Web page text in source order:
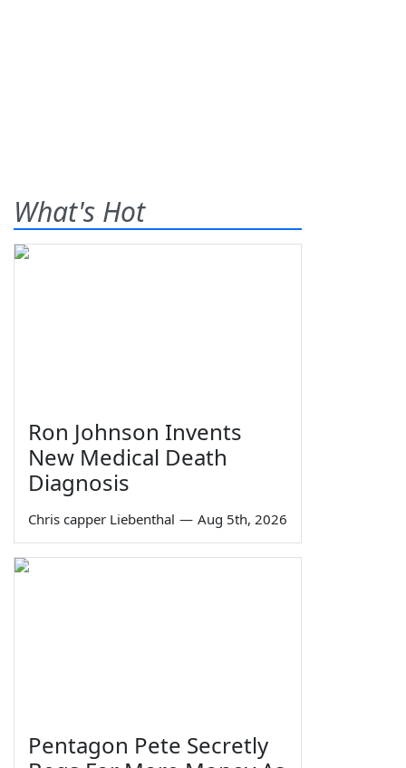
What's Hot
Ron Johnson Invents
New Medical Death
Diagnosis
Chris capper Liebenthal — Aug 5th, 2026
Pentagon Pete Secretly